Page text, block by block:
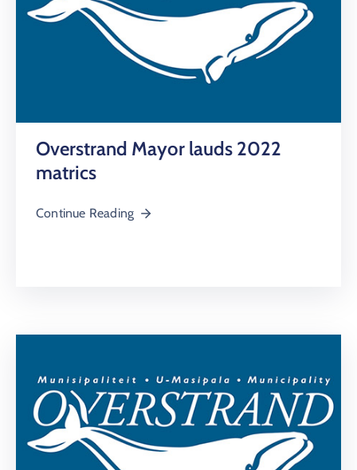
Overstrand Mayor lauds 2022
matrics
Continue Reading